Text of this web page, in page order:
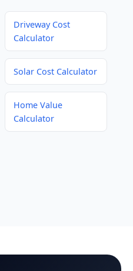
Driveway Cost
Calculator
Solar Cost Calculator
Home Value
Calculator